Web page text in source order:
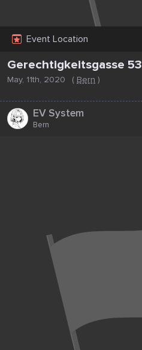
Event Location
Gerechtigkeitsgasse 53
May, 11th, 2020 ( Bern )
EV System
Bern